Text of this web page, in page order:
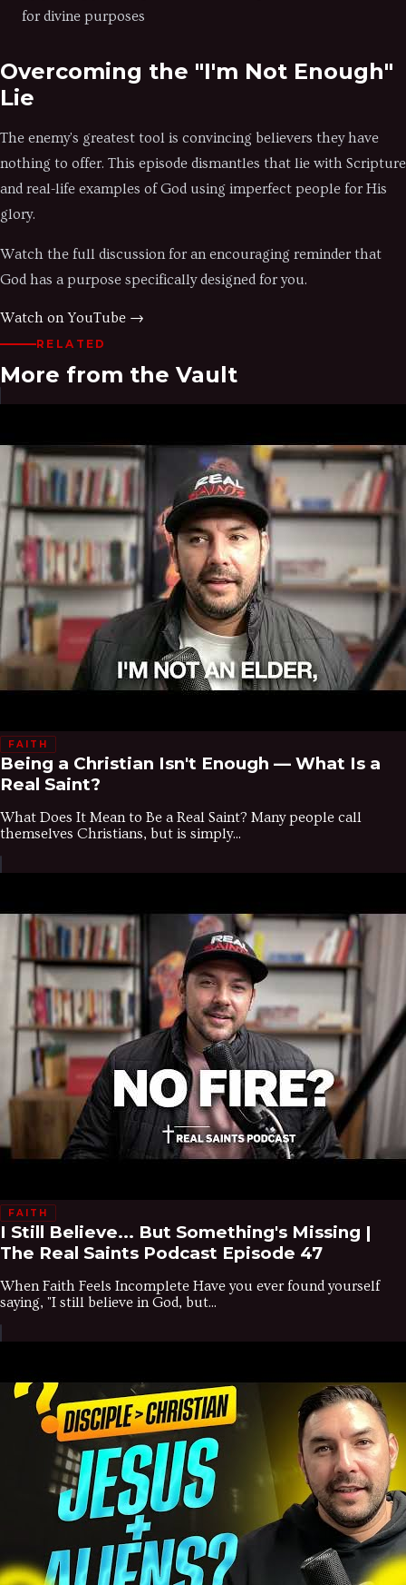
for divine purposes
Overcoming the "I'm Not Enough"
Lie
The enemy's greatest tool is convincing believers they have
nothing to offer. This episode dismantles that lie with Scripture
and real-life examples of God using imperfect people for His
glory.
Watch the full discussion for an encouraging reminder that
God has a purpose specifically designed for you.
Watch on YouTube →
RELATED
More from the Vault
FAITH
Being a Christian Isn't Enough — What Is a
Real Saint?
What Does It Mean to Be a Real Saint? Many people call
themselves Christians, but is simply...
FAITH
I Still Believe... But Something's Missing |
The Real Saints Podcast Episode 47
When Faith Feels Incomplete Have you ever found yourself
saying, "I still believe in God, but...